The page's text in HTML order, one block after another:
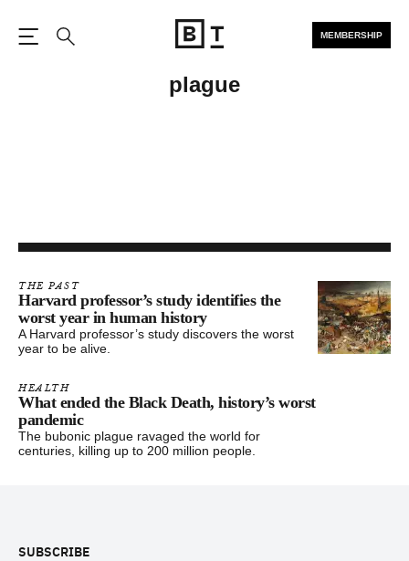
MEMBERSHIP
plague
THE PAST
Harvard professor’s study identifies the
worst year in human history
A Harvard professor’s study discovers the worst
year to be alive.
HEALTH
What ended the Black Death, history’s worst
pandemic
The bubonic plague ravaged the world for
centuries, killing up to 200 million people.
SUBSCRIBE